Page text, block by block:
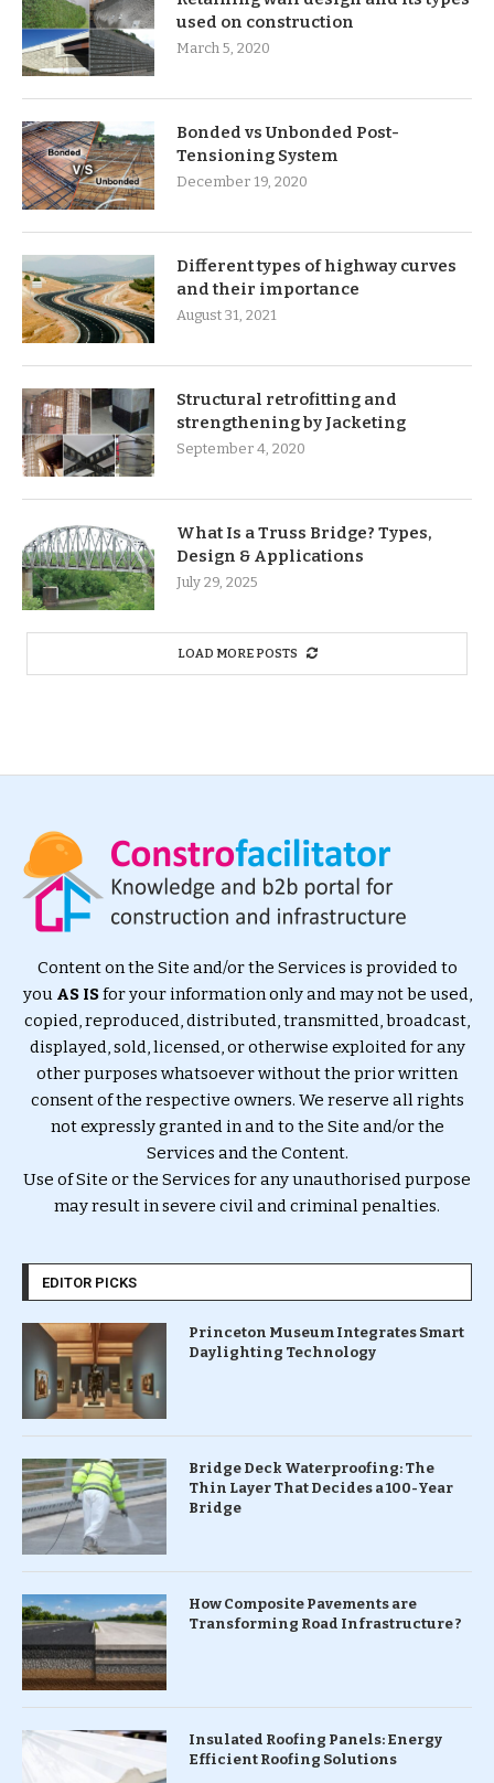
used on construction
March 5, 2020
Bonded vs Unbonded Post-
Tensioning System
December 19, 2020
Different types of highway curves
and their importance
August 31, 2021
Structural retrofitting and
strengthening by Jacketing
September 4, 2020
What Is a Truss Bridge? Types,
Design & Applications
July 29, 2025
LOAD MORE POSTS
Content on the Site and/or the Services is provided to
you AS ISfor your information only and may not be used,
copied, reproduced, distributed, transmitted, broadcast,
displayed, sold, licensed, or otherwise exploited for any
other purposes whatsoever without the prior written
consent of the respective owners. We reserve all rights
not expressly granted in and to the Site and/or the
Services and the Content.
Use of Site or the Services for any unauthorised purpose
may result in severe civil and criminal penalties.
EDITOR PICKS
Princeton Museum Integrates Smart
Daylighting Technology
Bridge Deck Waterproofing: The
Thin Layer That Decides a 100-Year
Bridge
How Composite Pavements are
Transforming Road Infrastructure ?
Insulated Roofing Panels: Energy
Efficient Roofing Solutions